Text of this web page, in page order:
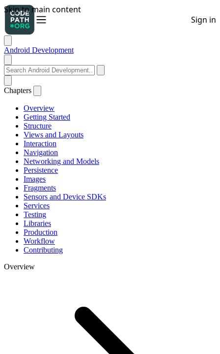
Android Development
Chapters
Overview
Getting Started
Structure
Views and Layouts
Interaction
Navigation
Networking and Models
Persistence
Images
Fragments
Sensors and Device SDKs
Services
Testing
Libraries
Production
Workflow
Contributing
Overview